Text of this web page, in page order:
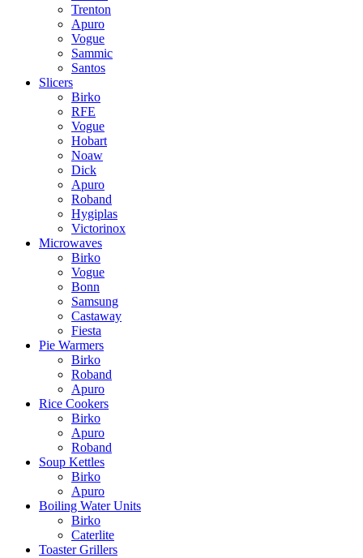
Trenton
Apuro
Vogue
Sammic
Santos
Slicers
Birko
RFE
Vogue
Hobart
Noaw
Dick
Apuro
Roband
Hygiplas
Victorinox
Microwaves
Birko
Vogue
Bonn
Samsung
Castaway
Fiesta
Pie Warmers
Birko
Roband
Apuro
Rice Cookers
Birko
Apuro
Roband
Soup Kettles
Birko
Apuro
Boiling Water Units
Birko
Caterlite
Toaster Grillers